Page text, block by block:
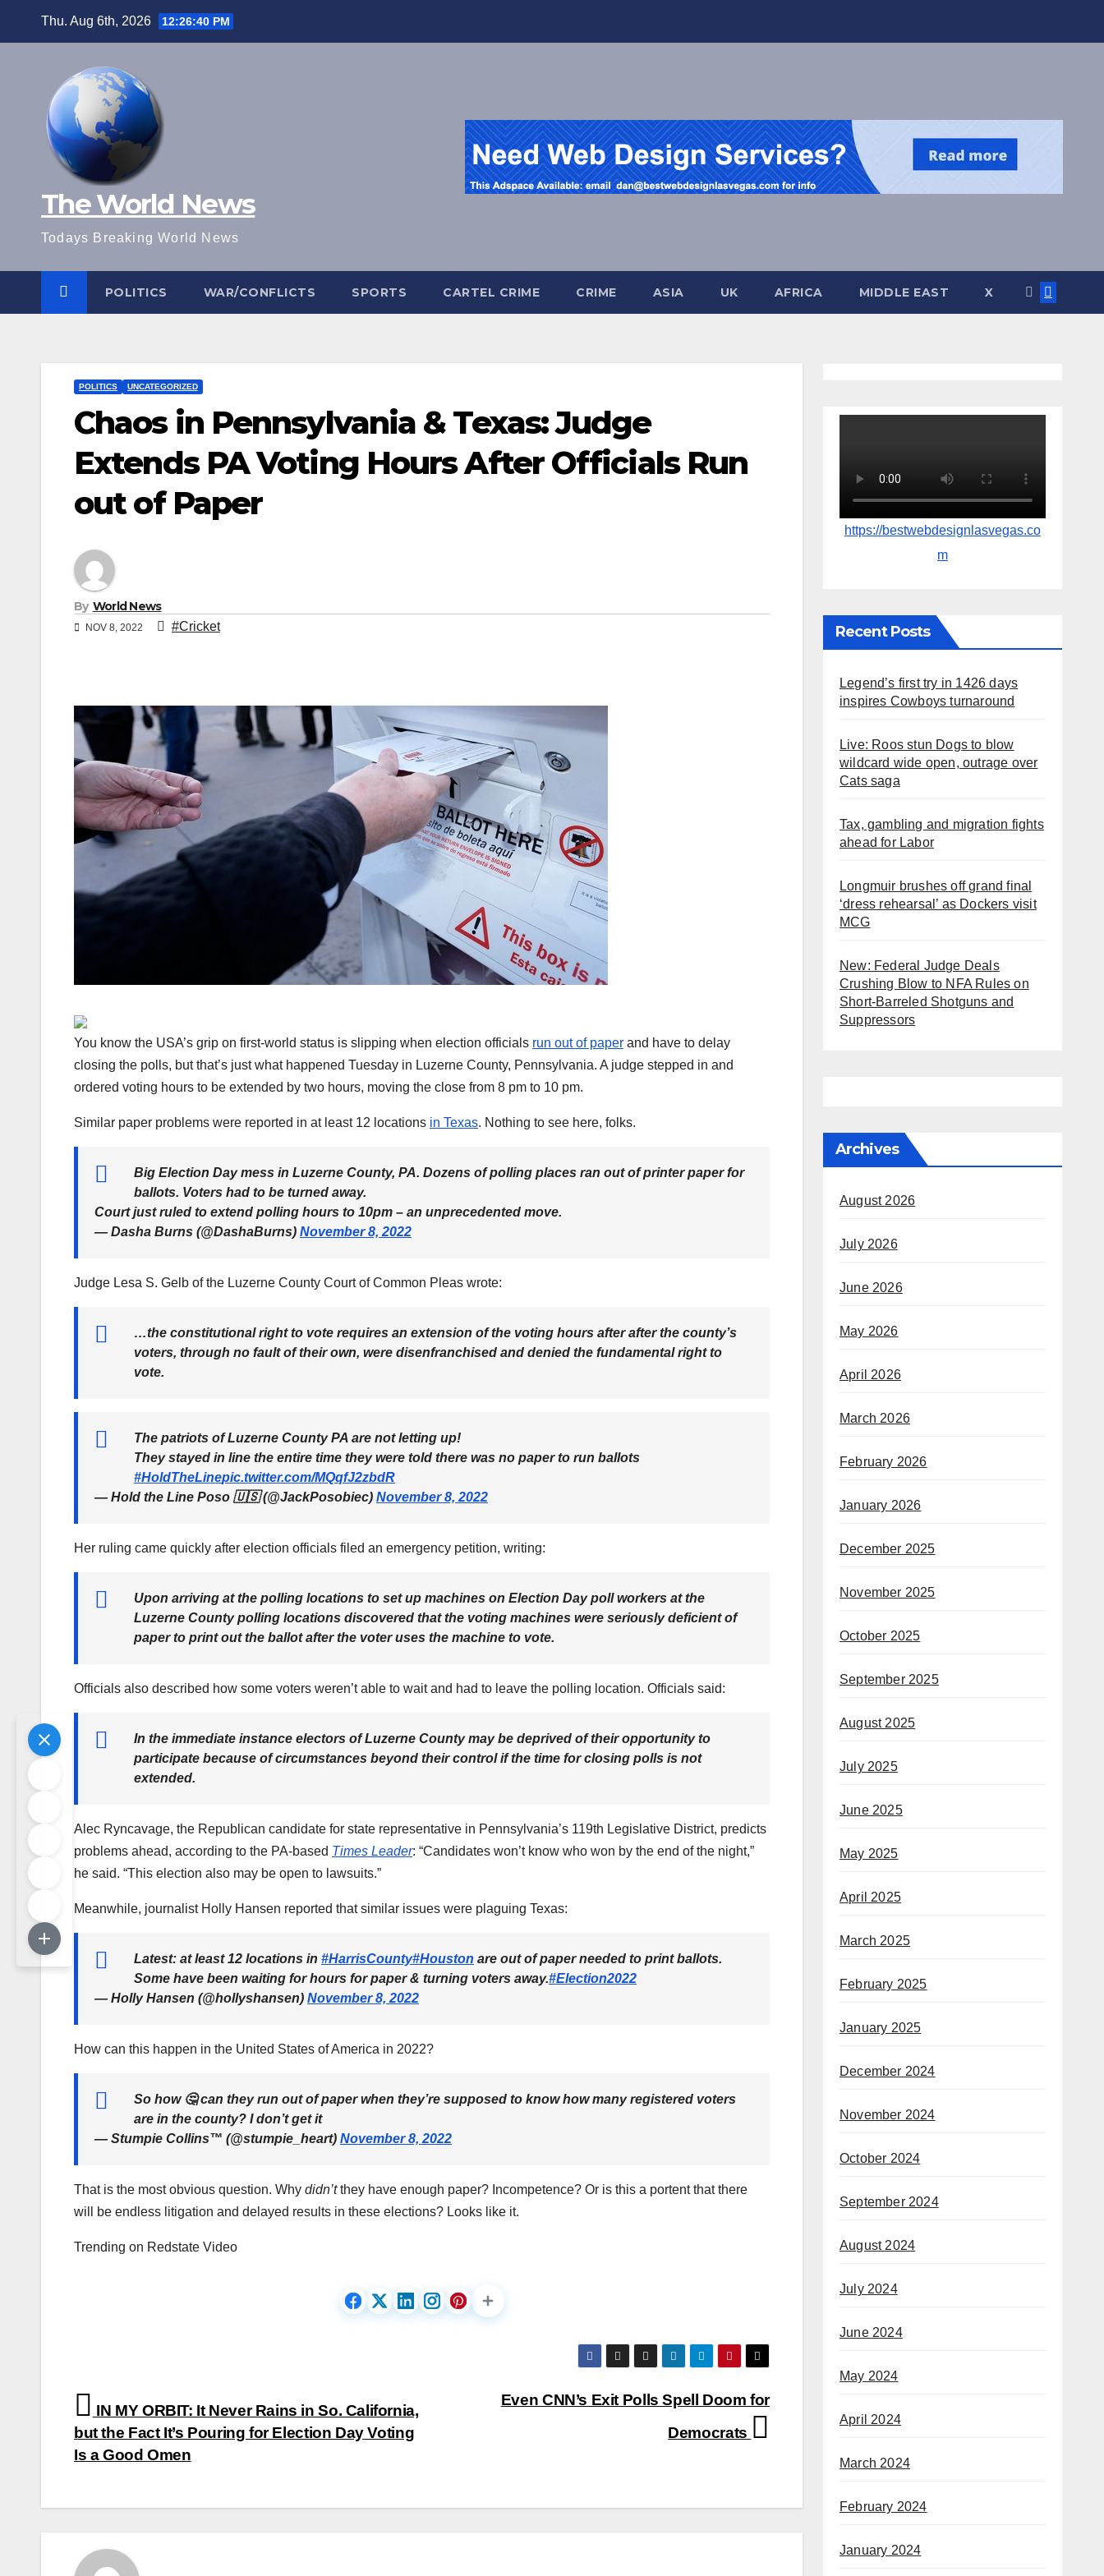
Thu. Aug 6th, 2026 12:26:41 PM
The World News
Todays Breaking World News
POLITICS WAR/CONFLICTS SPORTS CARTEL CRIME CRIME ASIA UK AFRICA MIDDLE EAST X
POLITICS UNCATEGORIZED
Chaos in Pennsylvania & Texas: Judge
Extends PA Voting Hours After Officials Run
out of Paper
By World News
NOV 8, 2022 #Cricket
You know the USA’s grip on first-world status is slipping when election officials run out of paper and have to delay
closing the polls, but that’s just what happened Tuesday in Luzerne County, Pennsylvania. A judge stepped in and
ordered voting hours to be extended by two hours, moving the close from 8 pm to 10 pm.
Similar paper problems were reported in at least 12 locations in Texas. Nothing to see here, folks.
Big Election Day mess in Luzerne County, PA. Dozens of polling places ran out of printer paper for
ballots. Voters had to be turned away.
Court just ruled to extend polling hours to 10pm – an unprecedented move.
— Dasha Burns (@DashaBurns) November 8, 2022
Judge Lesa S. Gelb of the Luzerne County Court of Common Pleas wrote:
…the constitutional right to vote requires an extension of the voting hours after after the county’s
voters, through no fault of their own, were disenfranchised and denied the fundamental right to
vote.
The patriots of Luzerne County PA are not letting up!
They stayed in line the entire time they were told there was no paper to run ballots
#HoldTheLinepic.twitter.com/MQqfJ2zbdR
— Hold the Line Poso 🇺🇸 (@JackPosobiec) November 8, 2022
Her ruling came quickly after election officials filed an emergency petition, writing:
Upon arriving at the polling locations to set up machines on Election Day poll workers at the
Luzerne County polling locations discovered that the voting machines were seriously deficient of
paper to print out the ballot after the voter uses the machine to vote.
Officials also described how some voters weren’t able to wait and had to leave the polling location. Officials said:
In the immediate instance electors of Luzerne County may be deprived of their opportunity to
participate because of circumstances beyond their control if the time for closing polls is not
extended.
Alec Ryncavage, the Republican candidate for state representative in Pennsylvania’s 119th Legislative District, predicts
problems ahead, according to the PA-based Times Leader: “Candidates won’t know who won by the end of the night,”
he said. “This election also may be open to lawsuits.”
Meanwhile, journalist Holly Hansen reported that similar issues were plaguing Texas:
Latest: at least 12 locations in #HarrisCounty#Houston are out of paper needed to print ballots.
Some have been waiting for hours for paper & turning voters away.#Election2022
— Holly Hansen (@hollyshansen) November 8, 2022
How can this happen in the United States of America in 2022?
So how 🤔 can they run out of paper when they’re supposed to know how many registered voters
are in the county? I don’t get it
— Stumpie Collins™ (@stumpie_heart) November 8, 2022
That is the most obvious question. Why didn’tthey have enough paper? Incompetence? Or is this a portent that there
will be endless litigation and delayed results in these elections? Looks like it.
Trending on Redstate Video
Post
navigation
Even CNN’s Exit Polls Spell Doom for
Democrats
IN MY ORBIT: It Never Rains in So. California,
but the Fact It’s Pouring for Election Day Voting
Is a Good Omen
https://bestwebdesignlasvegas.co
m
Recent Posts
Legend’s first try in 1426 days
inspires Cowboys turnaround
Live: Roos stun Dogs to blow
wildcard wide open, outrage over
Cats saga
Tax, gambling and migration fights
ahead for Labor
Longmuir brushes off grand final
‘dress rehearsal’ as Dockers visit
MCG
New: Federal Judge Deals
Crushing Blow to NFA Rules on
Short-Barreled Shotguns and
Suppressors
Archives
August 2026
July 2026
June 2026
May 2026
April 2026
March 2026
February 2026
January 2026
December 2025
November 2025
October 2025
September 2025
August 2025
July 2025
June 2025
May 2025
April 2025
March 2025
February 2025
January 2025
December 2024
November 2024
October 2024
September 2024
August 2024
July 2024
June 2024
May 2024
April 2024
March 2024
February 2024
January 2024